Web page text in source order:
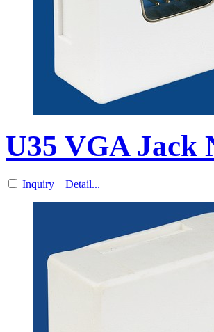
U35 VGA Jack
Inquiry Detail...